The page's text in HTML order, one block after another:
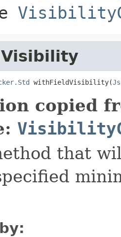
withFieldVisibility(
copied
that